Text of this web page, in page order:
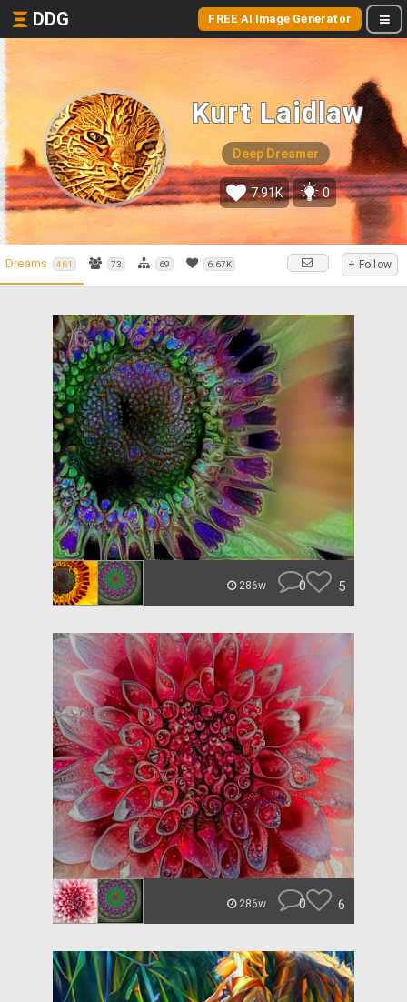
DDG FREE AI Image Generator
Kurt Laidlaw
Deep Dreamer
7.91K 0
Dreams 461 73 69 6.67K + Follow
286w 0 5
286w 0 6